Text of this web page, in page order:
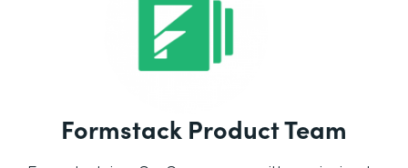
Formstack Product Team